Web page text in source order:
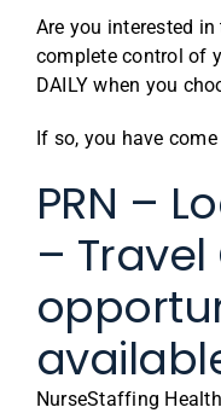
Are you interested
complete control of
DAILY when you
If so, you have
PRN –
–
NurseStaffing